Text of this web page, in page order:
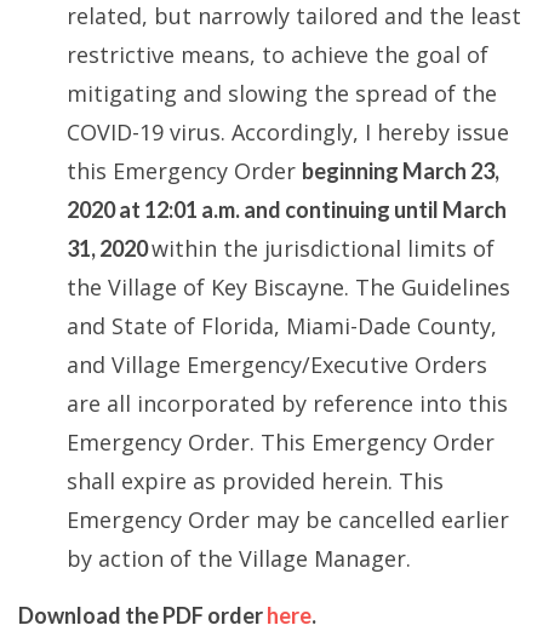
related, but narrowly tailored and the least
restrictive means, to achieve the goal of
mitigating and slowing the spread of the
COVID-19 virus. Accordingly, I hereby issue
this Emergency Order beginning March 23,
2020 at 12:01 a.m. and continuing until March
31, 2020within the jurisdictional limits of
the Village of Key Biscayne. The Guidelines
and State of Florida, Miami-Dade County,
and Village Emergency/Executive Orders
are all incorporated by reference into this
Emergency Order. This Emergency Order
shall expire as provided herein. This
Emergency Order may be cancelled earlier
by action of the Village Manager.
Download the PDF orderhere.